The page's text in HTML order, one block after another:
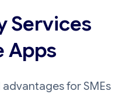
Services
Apps
for SMEs